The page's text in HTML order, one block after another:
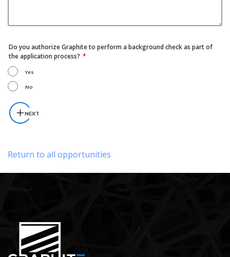
Do you authorize Graphite to perform a background check as part of
the application process?
Yes
No
NEXT
Return to all opportunities